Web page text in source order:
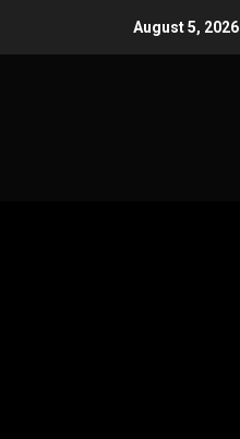
August 5, 2026